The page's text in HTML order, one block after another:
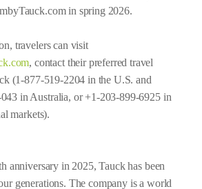
in spring 2026.
travelers can visit
, contact their preferred travel
(1-877-519-2204 in the U.S. and
in Australia, or +1-203-899-6925 in
markets).
anniversary in 2025, Tauck has been
generations. The company is a world